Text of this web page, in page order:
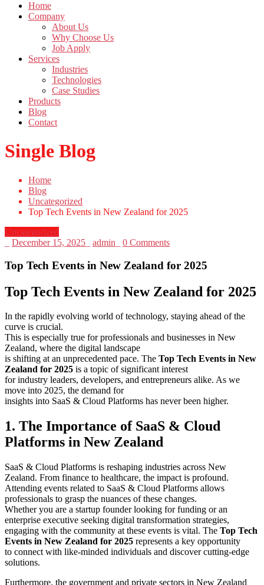
Home
Company
About Us
Why Choose Us
Job Apply
Services
Industries
Technologies
Case Studies
Products
Blog
Contact
Single Blog
Home
Blog
Uncategorized
Top Tech Events in New Zealand for 2025
Uncategorized
December 15, 2025 admin 0 Comments
Top Tech Events in New Zealand for 2025
Top Tech Events in New Zealand for 2025
In the rapidly evolving world of technology, staying ahead of the
curve is crucial.
This is especially true for professionals and businesses in New
Zealand, where the digital landscape
is shifting at an unprecedented pace. The Top Tech Events in New
Zealand for 2025 is a topic of significant interest
for industry leaders, developers, and entrepreneurs alike. As we
move into 2025, the demand for
insights into SaaS & Cloud Platforms has never been higher.
1. The Importance of SaaS & Cloud
Platforms in New Zealand
SaaS & Cloud Platforms is reshaping industries across New
Zealand. From finance to healthcare, the impact is profound.
Attending events related to SaaS & Cloud Platforms allows
professionals to grasp the nuances of these changes.
Whether you are a startup founder looking for funding or an
enterprise executive seeking digital transformation strategies,
engaging with the community at these events is vital. The Top Tech
Events in New Zealand for 2025 represents a key opportunity
to connect with like-minded individuals and discover cutting-edge
solutions.
Furthermore, the government and private sectors in New Zealand